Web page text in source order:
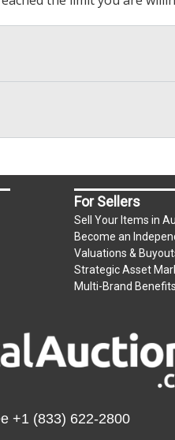
For Sellers
Sell Your Items in
Become an
Valuations &
Strategic Asset
Multi-Brand Benefits
+1 (833) 622-2800